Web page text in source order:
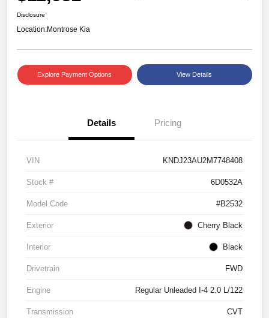
Disclosure
Location:Montrose Kia
Explore Payment Options View Details
Details Pricing
VIN KNDJ23AU2M7748408
Stock # 6D0532A
Model Code #B2532
Exterior Cherry Black
Interior Black
Drivetrain FWD
Engine Regular Unleaded I-4 2.0 L/122
Transmission CVT